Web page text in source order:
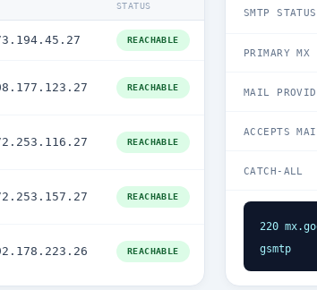
STATUS
REACHABLE
REACHABLE
REACHABLE
REACHABLE
REACHABLE
SMTP STATUS
PRIMARY MX
MAIL
ACCEPTS
CATCH-ALL
220
gsmtp